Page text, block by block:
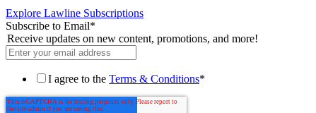
Explore Lawline Subscriptions
Subscribe to Email*
Receive updates on new content, promotions, and more!
I agree to the Terms & Conditions*